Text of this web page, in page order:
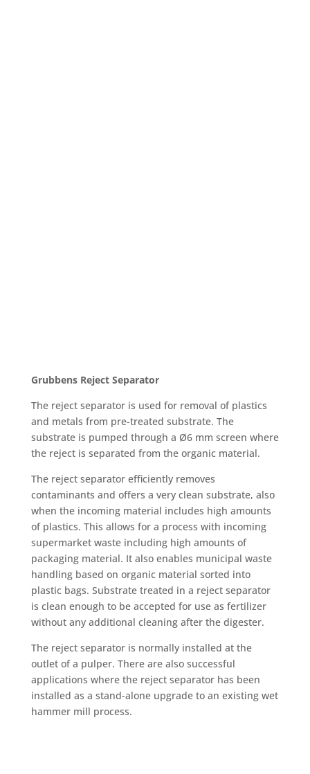
Grubbens Reject Separator
The reject separator is used for removal of plastics
and metals from pre-treated substrate. The
substrate is pumped through a Ø6 mm screen where
the reject is separated from the organic material.
The reject separator efficiently removes
contaminants and offers a very clean substrate, also
when the incoming material includes high amounts
of plastics. This allows for a process with incoming
supermarket waste including high amounts of
packaging material. It also enables municipal waste
handling based on organic material sorted into
plastic bags. Substrate treated in a reject separator
is clean enough to be accepted for use as fertilizer
without any additional cleaning after the digester.
The reject separator is normally installed at the
outlet of a pulper. There are also successful
applications where the reject separator has been
installed as a stand-alone upgrade to an existing wet
hammer mill process.